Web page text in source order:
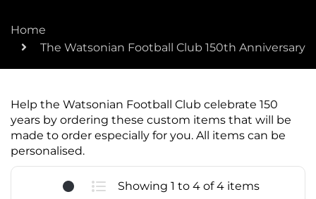
Home
The Watsonian Football Club 150th Anniversary
Help the Watsonian Football Club celebrate 150
years by ordering these custom items that will be
made to order especially for you. All items can be
personalised.
Showing 1 to 4 of 4 items